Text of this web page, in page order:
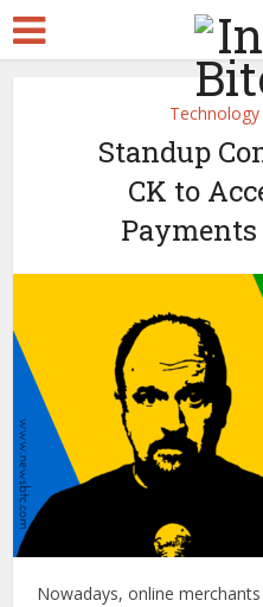
Technology
Standup
CK to
Nowadays, online